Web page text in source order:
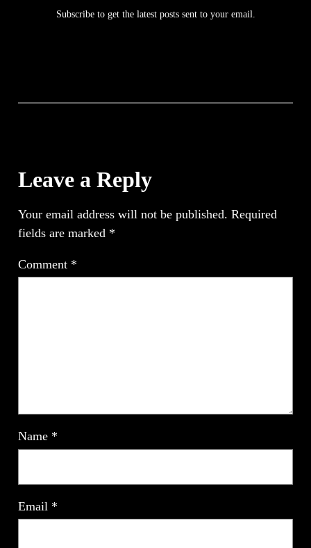
Subscribe to get the latest posts sent to your email.
Leave a Reply
Your email address will not be published. Required
fields are marked *
Comment *
Name *
Email *